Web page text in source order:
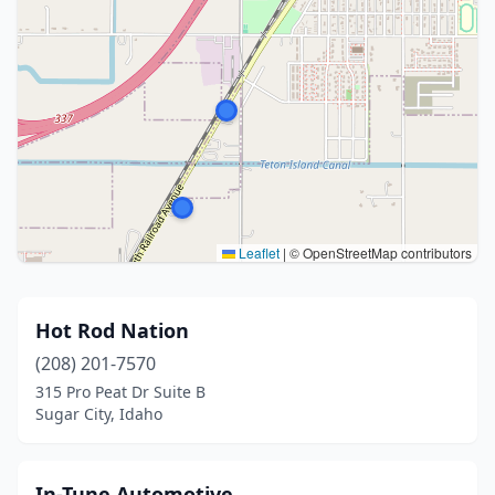
Leaflet | © OpenStreetMap contributors
Hot Rod Nation
(208) 201-7570
315 Pro Peat Dr Suite B
Sugar City, Idaho